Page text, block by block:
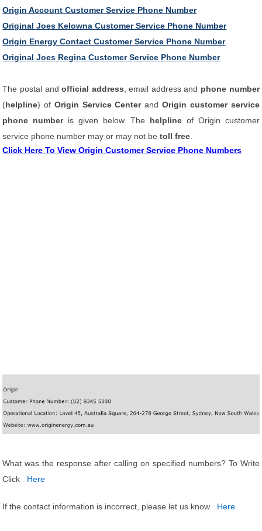
Origin Account Customer Service Phone Number
Original Joes Kelowna Customer Service Phone Number
Origin Energy Contact Customer Service Phone Number
Original Joes Regina Customer Service Phone Number
The postal andofficial address , email address and phone number
(helpline) of Origin Service CenterandOrigin customer service
phone number is given below. The helpline of Origin customer
service phone number may or may not betoll free
Click Here To View Origin Customer Service Phone Numbers
What was the response after calling on specified numbers? To Write
Click
Here
If the contact information is incorrect, please let us know Here